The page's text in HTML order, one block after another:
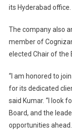
its Hyderabad
The company also
member of
elected Chair of the
“I am honored to
for its dedicated
said Kumar. “I look
Board, and the
opportunities